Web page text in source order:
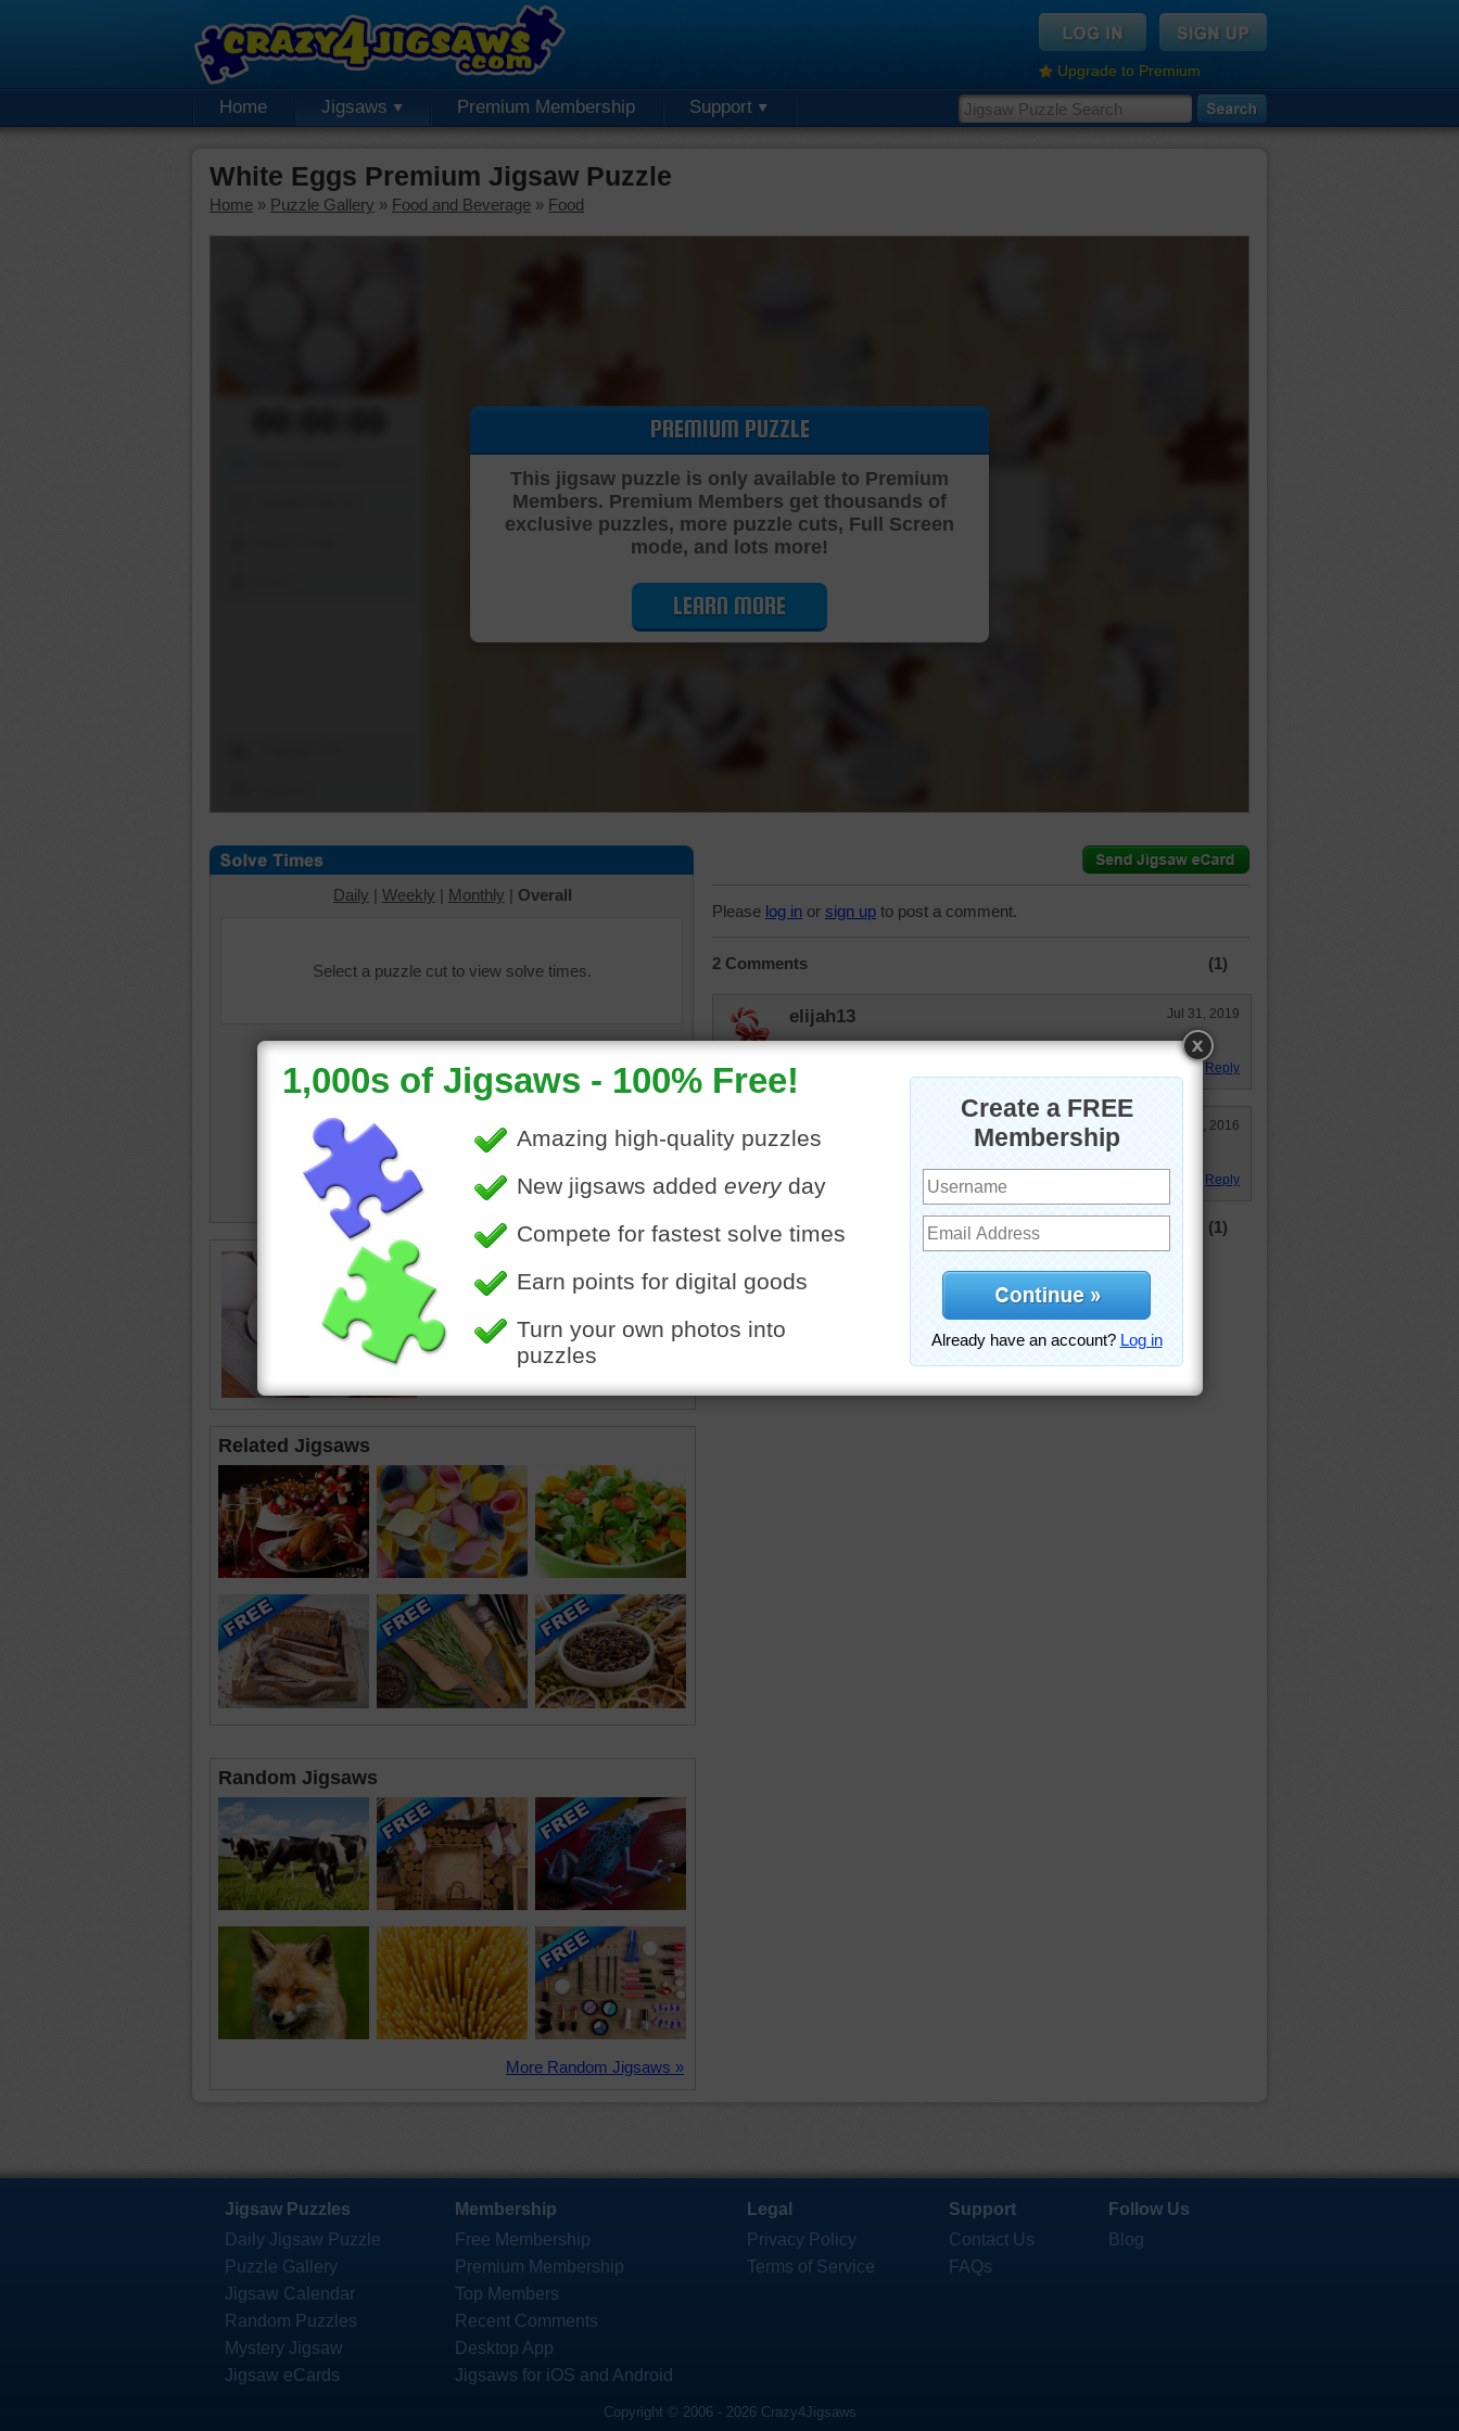
Upgrade to Premium
Home Jigsaws Premium Membership Support
White Eggs Premium Jigsaw Puzzle
Home » Puzzle Gallery » Food and Beverage » Food
Cutting Jigsaw Puzzle…
PREMIUM PUZZLE
This jigsaw puzzle is only available to Premium
Members. Premium Members get thousands of
exclusive puzzles, more puzzle cuts, Full Screen
mode, and lots more!
LEARN MORE
Daily | Weekly | Monthly | Overall
Select a puzzle cut to view solve times.
carton.
white
eggs •farm
Related Jigsaws
Random Jigsaws
More Random Jigsaws »
Please log in or sign up to post a comment.
2 Comments (1)
elijah13 Jul 31, 2019
Had an egg salad sandwich today for lunch.
Reply
micki Jan 8, 2016
Reply
(1)
Jigsaw Puzzles
Daily Jigsaw Puzzle
Puzzle Gallery
Jigsaw Calendar
Random Puzzles
Mystery Jigsaw
Jigsaw eCards
Membership
Free Membership
Premium Membership
Top Members
Recent Comments
Desktop App
Jigsaws for iOS and Android
Legal
Privacy Policy
Terms of Service
Support
Contact Us
FAQs
Follow Us
Blog
Copyright © 2006 - 2026 Crazy4Jigsaws